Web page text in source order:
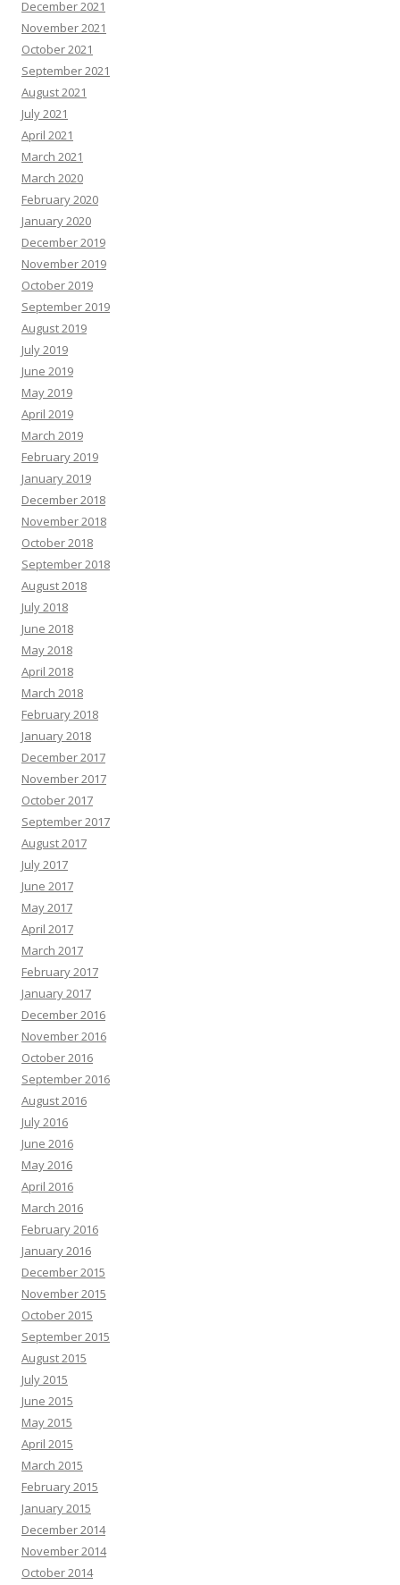
December 2021
November 2021
October 2021
September 2021
August 2021
July 2021
April 2021
March 2021
March 2020
February 2020
January 2020
December 2019
November 2019
October 2019
September 2019
August 2019
July 2019
June 2019
May 2019
April 2019
March 2019
February 2019
January 2019
December 2018
November 2018
October 2018
September 2018
August 2018
July 2018
June 2018
May 2018
April 2018
March 2018
February 2018
January 2018
December 2017
November 2017
October 2017
September 2017
August 2017
July 2017
June 2017
May 2017
April 2017
March 2017
February 2017
January 2017
December 2016
November 2016
October 2016
September 2016
August 2016
July 2016
June 2016
May 2016
April 2016
March 2016
February 2016
January 2016
December 2015
November 2015
October 2015
September 2015
August 2015
July 2015
June 2015
May 2015
April 2015
March 2015
February 2015
January 2015
December 2014
November 2014
October 2014